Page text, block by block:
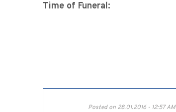
Time of Funeral:
Posted on 28.01.2016 - 12:57 AM